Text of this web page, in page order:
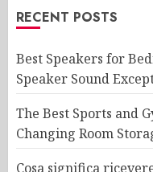
RECENT POSTS
Best Speakers for
Speaker Sound
The Best Sports and
Changing Room
Cosa significa